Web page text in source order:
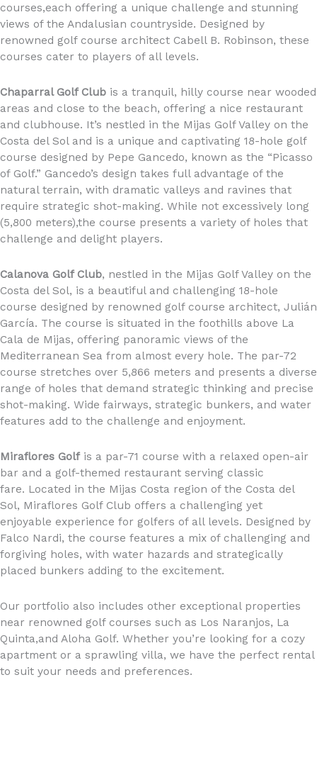
courses,each offering a unique challenge and stunning
views of the Andalusian countryside. Designed by
renowned golf course architect Cabell B. Robinson, these
courses cater to players of all levels.
Chaparral Golf Club is a tranquil, hilly course near wooded
areas and close to the beach, offering a nice restaurant
and clubhouse. It’s nestled in the Mijas Golf Valley on the
Costa del Sol and is a unique and captivating 18-hole golf
course designed by Pepe Gancedo, known as the “Picasso
of Golf.” Gancedo’s design takes full advantage of the
natural terrain, with dramatic valleys and ravines that
require strategic shot-making. While not excessively long
(5,800 meters),the course presents a variety of holes that
challenge and delight players.
Calanova Golf Club, nestled in the Mijas Golf Valley on the
Costa del Sol, is a beautiful and challenging 18-hole
course designed by renowned golf course architect, Julián
García. The course is situated in the foothills above La
Cala de Mijas, offering panoramic views of the
Mediterranean Sea from almost every hole. The par-72
course stretches over 5,866 meters and presents a diverse
range of holes that demand strategic thinking and precise
shot-making. Wide fairways, strategic bunkers, and water
features add to the challenge and enjoyment.
Miraflores Golfis a par-71 course with a relaxed open-air
bar and a golf-themed restaurant serving classic
fare. Located in the Mijas Costa region of the Costa del
Sol, Miraflores Golf Club offers a challenging yet
enjoyable experience for golfers of all levels. Designed by
Falco Nardi, the course features a mix of challenging and
forgiving holes, with water hazards and strategically
placed bunkers adding to the excitement.
Our portfolio also includes other exceptional properties
near renowned golf courses such as Los Naranjos, La
Quinta,and Aloha Golf. Whether you’re looking for a cozy
apartment or a sprawling villa, we have the perfect rental
to suit your needs and preferences.